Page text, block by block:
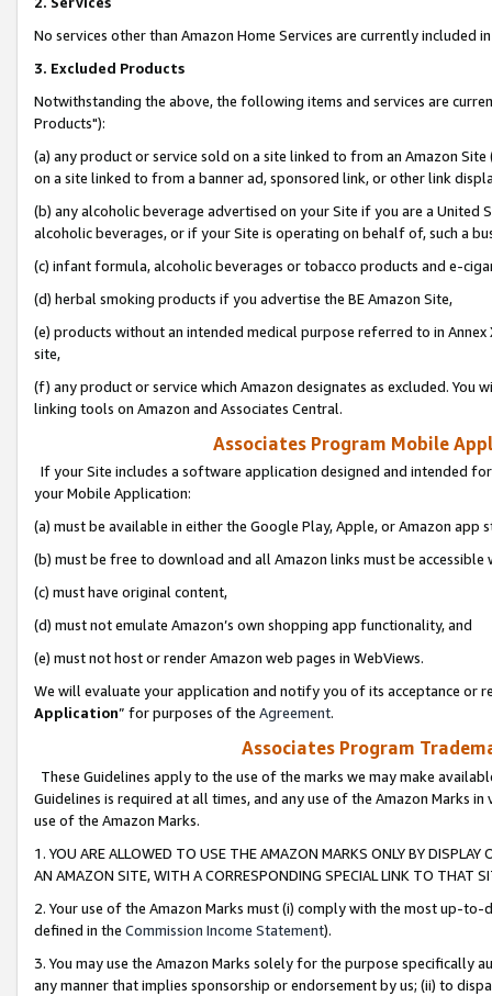
No services other than Amazon Home Services are currently included
3. Excluded Products
Notwithstanding the above, the following items and services are
Products"):
(a) any product or service sold on a site linked to from an Amazon
on a site linked to from a banner ad, sponsored link, or other link
(b) any alcoholic beverage advertised on your Site if you are a
alcoholic beverages, or if your Site is operating on behalf of, such a
(c) infant formula, alcoholic beverages or tobacco products and e-
(d) herbal smoking products if you advertise the BE Amazon Site,
(e) products without an intended medical purpose referred to in
site,
(f) any product or service which Amazon designates as excluded. You
linking tools on Amazon and Associates Central.
Associates Program Mobile
If your Site includes a software application designed and intended
your Mobile Application:
(a) must be available in either the Google Play, Apple, or Amazon app
(b) must be free to download and all Amazon links must be
(c) must have original content,
(d) must not emulate Amazon’s own shopping app functionality, and
(e) must not host or render Amazon web pages in WebViews.
We will evaluate your application and notify you of its acceptance or
Application” for purposes of the Agreement.
Associates Program
These Guidelines apply to the use of the marks we may make
Guidelines is required at all times, and any use of the Amazon Marks
use of the Amazon Marks.
1. YOU ARE ALLOWED TO USE THE AMAZON MARKS ONLY BY
AN AMAZON SITE, WITH A CORRESPONDING SPECIAL LINK TO THAT
2. Your use of the Amazon Marks must (i) comply with the most up-
defined in the Commission Income Statement).
3. You may use the Amazon Marks solely for the purpose specifically
any manner that implies sponsorship or endorsement by us; (ii) to